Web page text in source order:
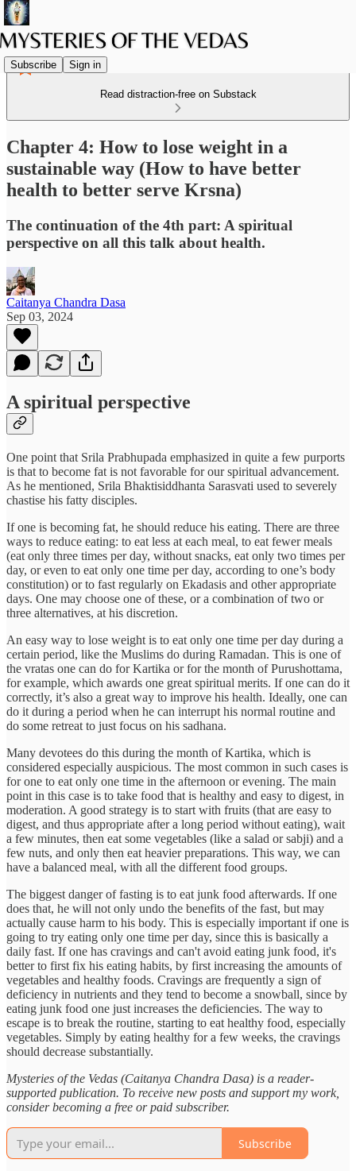
Subscribe Sign in
Read distraction-free on Substack
Chapter 4: How to lose weight in a
sustainable way (How to have better
health to better serve Krsna)
The continuation of the 4th part: A spiritual
perspective on all this talk about health.
Caitanya Chandra Dasa
Sep 03, 2024
A spiritual perspective
One point that Srila Prabhupada emphasized in quite a few purports
is that to become fat is not favorable for our spiritual advancement.
As he mentioned, Srila Bhaktisiddhanta Sarasvati used to severely
chastise his fatty disciples.
If one is becoming fat, he should reduce his eating. There are three
ways to reduce eating: to eat less at each meal, to eat fewer meals
(eat only three times per day, without snacks, eat only two times per
day, or even to eat only one time per day, according to one’s body
constitution) or to fast regularly on Ekadasis and other appropriate
days. One may choose one of these, or a combination of two or
three alternatives, at his discretion.
An easy way to lose weight is to eat only one time per day during a
certain period, like the Muslims do during Ramadan. This is one of
the vratas one can do for Kartika or for the month of Purushottama,
for example, which awards one great spiritual merits. If one can do it
correctly, it’s also a great way to improve his health. Ideally, one can
do it during a period when he can interrupt his normal routine and
do some retreat to just focus on his sadhana.
Many devotees do this during the month of Kartika, which is
considered especially auspicious. The most common in such cases is
for one to eat only one time in the afternoon or evening. The main
point in this case is to take food that is healthy and easy to digest, in
moderation. A good strategy is to start with fruits (that are easy to
digest, and thus appropriate after a long period without eating), wait
a few minutes, then eat some vegetables (like a salad or sabji) and a
few nuts, and only then eat heavier preparations. This way, we can
have a balanced meal, with all the different food groups.
The biggest danger of fasting is to eat junk food afterwards. If one
does that, he will not only undo the benefits of the fast, but may
actually cause harm to his body. This is especially important if one is
going to try eating only one time per day, since this is basically a
daily fast. If one has cravings and can't avoid eating junk food, it's
better to first fix his eating habits, by first increasing the amounts of
vegetables and healthy foods. Cravings are frequently a sign of
deficiency in nutrients and they tend to become a snowball, since by
eating junk food one just increases the deficiencies. The way to
escape is to break the routine, starting to eat healthy food, especially
vegetables. Simply by eating healthy for a few weeks, the cravings
should decrease substantially.
Mysteries of the Vedas (Caitanya Chandra Dasa) is a reader-
supported publication. To receive new posts and support my work,
consider becoming a free or paid subscriber.
Subscribe